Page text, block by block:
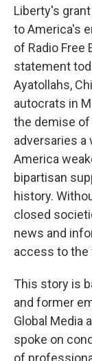
Liberty's
to America's
of Radio Free
statement
Ayatollahs,
autocrats in
the demise of
adversaries a
America
bipartisan
history.
closed
news and
access to the
This story is
and former
Global Media
spoke on
of